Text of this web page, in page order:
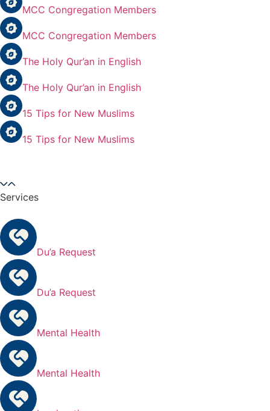
MCC Congregation Members
MCC Congregation Members
The Holy Qur’an in English
The Holy Qur’an in English
15 Tips for New Muslims
15 Tips for New Muslims
Services
Du’a Request
Du’a Request
Mental Health
Mental Health